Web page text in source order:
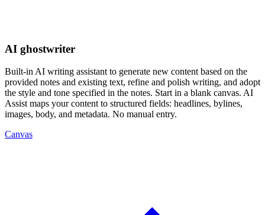
AI ghostwriter
Built-in AI writing assistant to generate new content based on the
provided notes and existing text, refine and polish writing, and adopt
the style and tone specified in the notes. Start in a blank canvas. AI
Assist maps your content to structured fields: headlines, bylines,
images, body, and metadata. No manual entry.
Canvas